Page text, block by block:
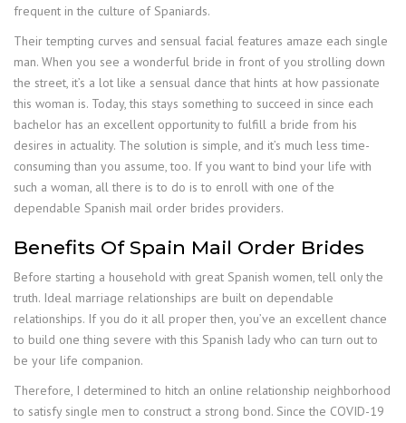
frequent in the culture of Spaniards.
Their tempting curves and sensual facial features amaze each single
man. When you see a wonderful bride in front of you strolling down
the street, it’s a lot like a sensual dance that hints at how passionate
this woman is. Today, this stays something to succeed in since each
bachelor has an excellent opportunity to fulfill a bride from his
desires in actuality. The solution is simple, and it’s much less time-
consuming than you assume, too. If you want to bind your life with
such a woman, all there is to do is to enroll with one of the
dependable Spanish mail order brides providers.
Benefits Of Spain Mail Order Brides
Before starting a household with great Spanish women, tell only the
truth. Ideal marriage relationships are built on dependable
relationships. If you do it all proper then, you’ve an excellent chance
to build one thing severe with this Spanish lady who can turn out to
be your life companion.
Therefore, I determined to hitch an online relationship neighborhood
to satisfy single men to construct a strong bond. Since the COVID-19